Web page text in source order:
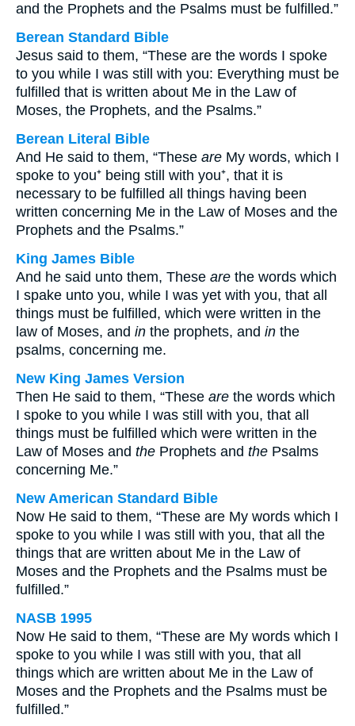
and the Prophets and the Psalms must be fulfilled.”
Berean Standard Bible
Jesus said to them, “These are the words I spoke
to you while I was still with you: Everything must be
fulfilled that is written about Me in the Law of
Moses, the Prophets, and the Psalms.”
Berean Literal Bible
And He said to them, “These are My words, which I
spoke to you⁺ being still with you⁺, that it is
necessary to be fulfilled all things having been
written concerning Me in the Law of Moses and the
Prophets and the Psalms.”
King James Bible
And he said unto them, These are the words which
I spake unto you, while I was yet with you, that all
things must be fulfilled, which were written in the
law of Moses, and in the prophets, and in the
psalms, concerning me.
New King James Version
Then He said to them, “These are the words which
I spoke to you while I was still with you, that all
things must be fulfilled which were written in the
Law of Moses and the Prophets and the Psalms
concerning Me.”
New American Standard Bible
Now He said to them, “These are My words which I
spoke to you while I was still with you, that all the
things that are written about Me in the Law of
Moses and the Prophets and the Psalms must be
fulfilled.”
NASB 1995
Now He said to them, “These are My words which I
spoke to you while I was still with you, that all
things which are written about Me in the Law of
Moses and the Prophets and the Psalms must be
fulfilled.”